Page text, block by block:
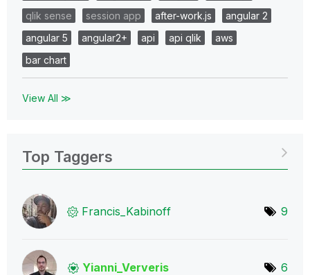
qlik sense
session app after-work.js
angular 2
angular 5
angular2+ api api qlik
aws
bar chart
View All ≫
Top Taggers
Francis_Kabinoff 9
Yianni_Ververis 6